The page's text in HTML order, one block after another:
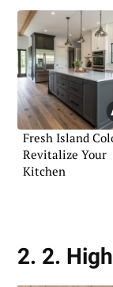
Fresh Island
Revitalize Your
Kitchen
2. 2.